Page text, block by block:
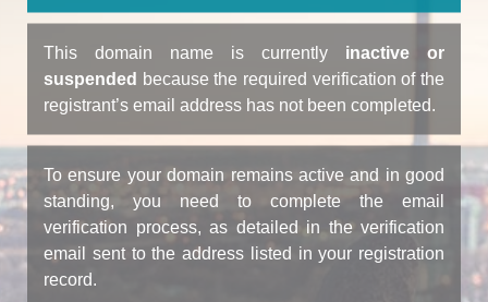
This domain name is currently inactive or
suspended because the required verification of the
registrant’s email address has not been completed.
To ensure your domain remains active and in good
standing, you need to complete the email
verification process, as detailed in the verification
email sent to the address listed in your registration
record.